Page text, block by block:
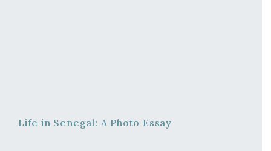
Life in Senegal: A Photo Essay